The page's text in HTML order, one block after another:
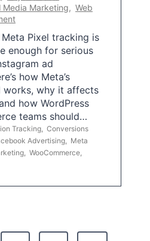
Media Marketing, Web
Pixel tracking is
enough for serious
ad
how Meta’s
works, why it affects
how WordPress
teams should…
Tracking, Conversions
Advertising, Meta
, WooCommerce,